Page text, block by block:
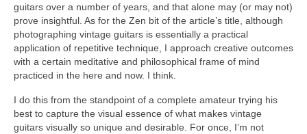
guitars over a number of years, and that alone may (or may not)
prove insightful. As for the Zen bit of the article’s title, although
photographing vintage guitars is essentially a practical
application of repetitive technique, I approach creative outcomes
with a certain meditative and philosophical frame of mind
practiced in the here and now. I think.
I do this from the standpoint of a complete amateur trying his
best to capture the visual essence of what makes vintage
guitars visually so unique and desirable. For once, I’m not